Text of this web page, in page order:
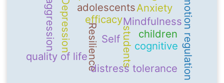
Self
Mindfulness
adolescents
Resilience emotion regulation
students
quality of life
efficacy
cognitive
Depression Anxiety
children
distress tolerance
aggression